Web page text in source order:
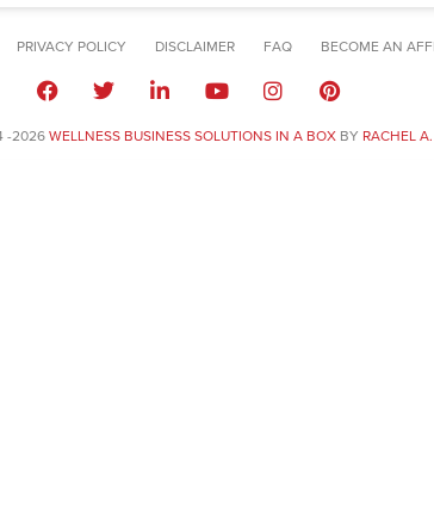
PRIVACY POLICY DISCLAIMER FAQ BECOME AN
-2026 WELLNESS BUSINESS SOLUTIONS IN A BOXBY RACHEL